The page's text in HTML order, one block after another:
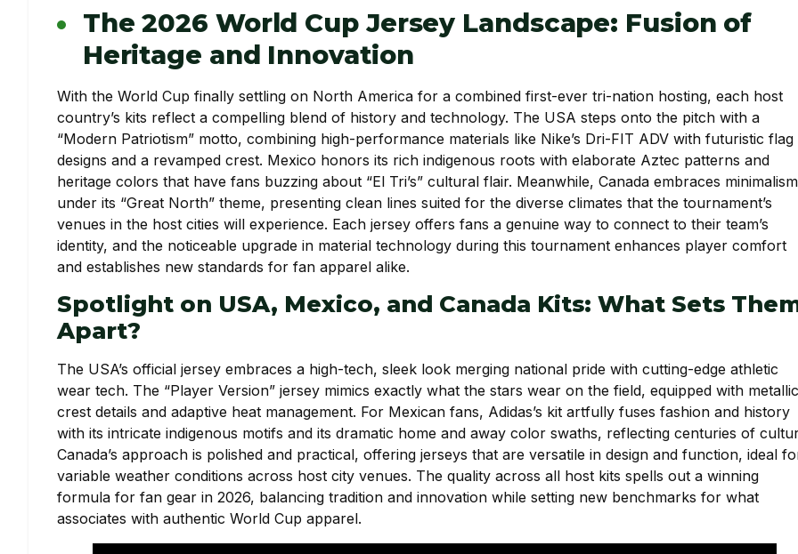
The 2026 World Cup Jersey Landscape: Fusion of
Heritage and Innovation
With the World Cup finally settling on North America for a combined first-ever tri-nation hosting, each host
country’s kits reflect a compelling blend of history and technology. The USA steps onto the pitch with a
“Modern Patriotism” motto, combining high-performance materials like Nike’s Dri-FIT ADV with futuristic flag
designs and a revamped crest. Mexico honors its rich indigenous roots with elaborate Aztec patterns and
heritage colors that have fans buzzing about “El Tri’s” cultural flair. Meanwhile, Canada embraces minimalism
under its “Great North” theme, presenting clean lines suited for the diverse climates that the tournament’s
venues in the host cities will experience. Each jersey offers fans a genuine way to connect to their team’s
identity, and the noticeable upgrade in material technology during this tournament enhances player comfort
and establishes new standards for fan apparel alike.
Spotlight on USA, Mexico, and Canada Kits: What Sets
Apart?
The USA’s official jersey embraces a high-tech, sleek look merging national pride with cutting-edge athletic
wear tech. The “Player Version” jersey mimics exactly what the stars wear on the field, equipped with metallic
crest details and adaptive heat management. For Mexican fans, Adidas’s kit artfully fuses fashion and history
with its intricate indigenous motifs and its dramatic home and away color swaths, reflecting centuries of
Canada’s approach is polished and practical, offering jerseys that are versatile in design and function, ideal
variable weather conditions across host city venues. The quality across all host kits spells out a winning
formula for fan gear in 2026, balancing tradition and innovation while setting new benchmarks for what
associates with authentic World Cup apparel.